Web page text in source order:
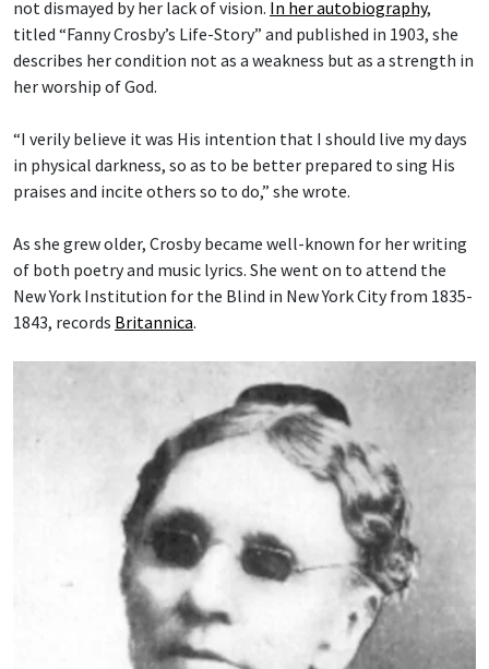
not dismayed by her lack of vision. In her autobiography,
titled “Fanny Crosby’s Life-Story” and published in 1903, she
describes her condition not as a weakness but as a strength in
her worship of God.
“I verily believe it was His intention that I should live my days
in physical darkness, so as to be better prepared to sing His
praises and incite others so to do,” she wrote.
As she grew older, Crosby became well-known for her writing
of both poetry and music lyrics. She went on to attend the
New York Institution for the Blind in New York City from 1835-
1843, records Britannica.